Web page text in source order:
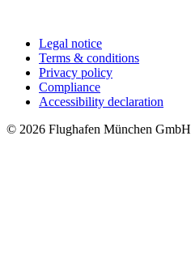
Legal notice
Terms & conditions
Privacy policy
Compliance
Accessibility declaration
© 2026 Flughafen München GmbH